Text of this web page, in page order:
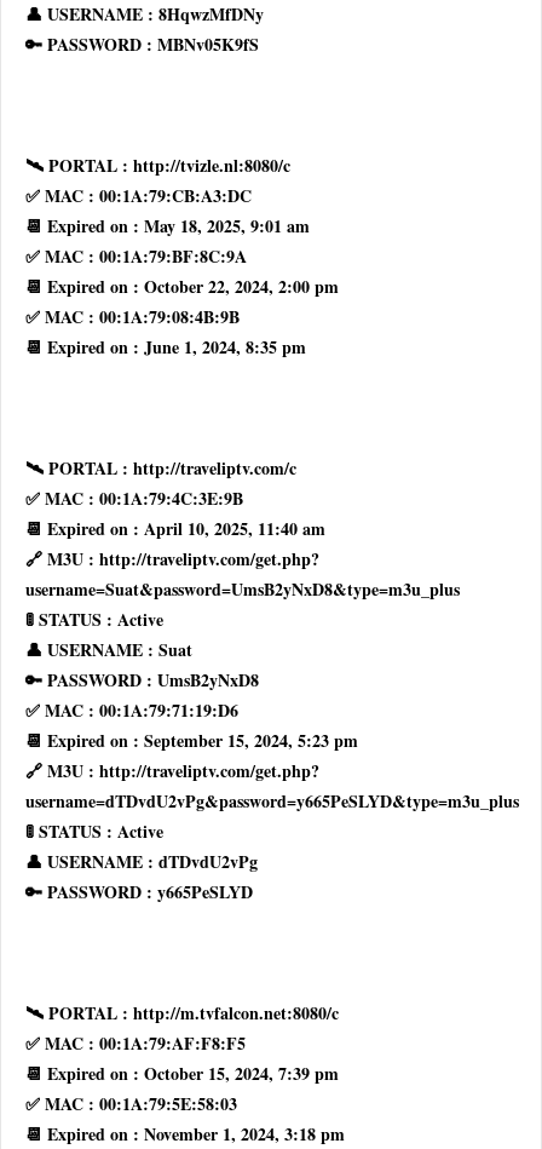
👤 USERNAME : 8HqwzMfDNy
🔑 PASSWORD : MBNv05K9fS
🛰 PORTAL : http://tvizle.nl:8080/c
✅ MAC : 00:1A:79:CB:A3:DC
📆 Expired on : May 18, 2025, 9:01 am
✅ MAC : 00:1A:79:BF:8C:9A
📆 Expired on : October 22, 2024, 2:00 pm
✅ MAC : 00:1A:79:08:4B:9B
📆 Expired on : June 1, 2024, 8:35 pm
🛰 PORTAL : http://traveliptv.com/c
✅ MAC : 00:1A:79:4C:3E:9B
📆 Expired on : April 10, 2025, 11:40 am
🔗 M3U : http://traveliptv.com/get.php?
username=Suat&password=UmsB2yNxD8&type=m3u_plus
🚦 STATUS : Active
👤 USERNAME : Suat
🔑 PASSWORD : UmsB2yNxD8
✅ MAC : 00:1A:79:71:19:D6
📆 Expired on : September 15, 2024, 5:23 pm
🔗 M3U : http://traveliptv.com/get.php?
username=dTDvdU2vPg&password=y665PeSLYD&type=m3u_plus
🚦 STATUS : Active
👤 USERNAME : dTDvdU2vPg
🔑 PASSWORD : y665PeSLYD
🛰 PORTAL : http://m.tvfalcon.net:8080/c
✅ MAC : 00:1A:79:AF:F8:F5
📆 Expired on : October 15, 2024, 7:39 pm
✅ MAC : 00:1A:79:5E:58:03
📆 Expired on : November 1, 2024, 3:18 pm